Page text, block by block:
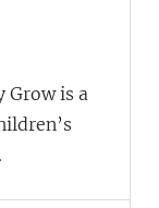
Grow is a